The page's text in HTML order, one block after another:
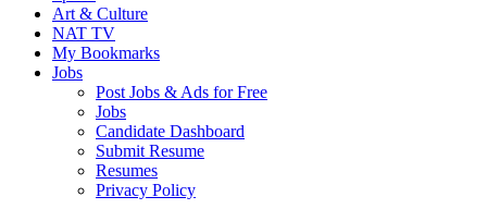
Art & Culture
NAT TV
My Bookmarks
Jobs
Post Jobs & Ads for Free
Jobs
Candidate Dashboard
Submit Resume
Resumes
Privacy Policy